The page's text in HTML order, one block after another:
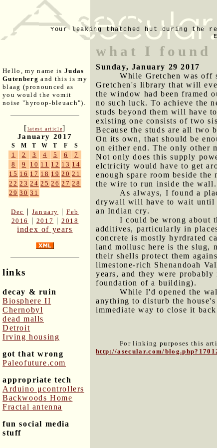
Your leaking thatched hut during the
Hello, my name is Judas
Gutenberg and this is my
blaag (pronounced as
you would the vomit
noise "hyroop-bleuach").
[latest article]
January 2017
S M T W T F S
1 2 3 4 5 6
7
8
9 10 11 12 13 14
15 16 17 18 19 20 21
22 23 24 25 26 27 28
29 30 31
Dec | January | Feb
2016
| 2017 |2018
index of years
links
decay & ruin
Biosphere II
Chernobyl
dead malls
Detroit
Irving housing
got that wrong
Paleofuture.com
appropriate tech
Arduino μcontrollers
Backwoods Home
Fractal antenna
fun social media
stuff
what I found
Sunday, January 29 2017
While Gretchen was off
Gretchen's library that will
the window had been framed
no such luck. To achieve the
studs beyond them will have
existing one consists of two
Because the studs are all two
On its own, that should be
on either end. The only other
Not only does this supply
elctricity would have to get
enough spare room beside
the wire to run inside the wall.
As always, I found a
drywall will have to wait until
an Indian cry.
I could be wrong about
additives, particularly in
concrete is mostly hyrdrated
land mollusc here is the slug,
their shells protect them
limestone-rich Shenandoah
years, and they were
foundation of a building).
While I'd opened the
anything to disturb the
immediate way to close it
For linking purposes this
http://asecular.com/